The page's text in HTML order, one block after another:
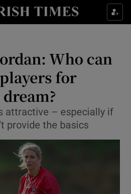
Show Property sub sections
Show Health sub sections
Show Life & Style sub sections
Show Culture sub sections
Show Environment sub sections
Show Technology sub sections
Show Science sub sections
Who can
for
attractive – especially if
provide the basics